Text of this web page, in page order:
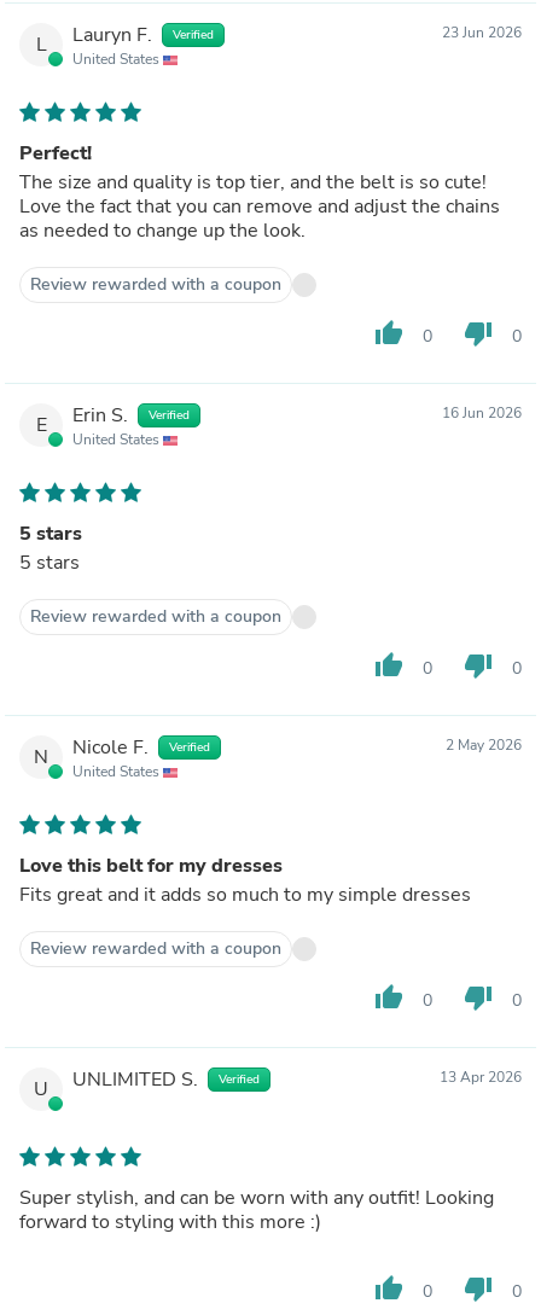
L Lauryn F. Verified
United States
23 Jun 2026
Perfect!
The size and quality is top tier, and the belt is so cute!
Love the fact that you can remove and adjust the chains
as needed to change up the look.
Review rewarded with a coupon
thumb_up 0 thumb_down 0
E Erin S. Verified
United States
16 Jun 2026
5 stars
5 stars
Review rewarded with a coupon
thumb_up 0 thumb_down 0
N Nicole F. Verified
United States
2 May 2026
Love this belt for my dresses
Fits great and it adds so much to my simple dresses
Review rewarded with a coupon
thumb_up 0 thumb_down 0
U UNLIMITED S. Verified 13 Apr 2026
Super stylish, and can be worn with any outfit! Looking
forward to styling with this more :)
thumb_up 0 thumb_down 0